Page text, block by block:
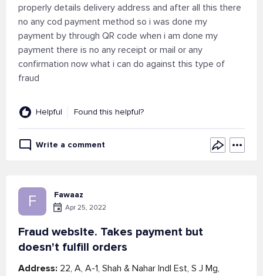
properly details delivery address and after all this there
no any cod payment method so i was done my
payment by through QR code when i am done my
payment there is no any receipt or mail or any
confirmation now what i can do against this type of
fraud
Helpful Found this helpful?
Write a comment
F Fawaaz
Apr 25, 2022
Fraud website. Takes payment but
doesn't fulfill orders
Address: 22, A, A-1, Shah & Nahar Indl Est, S J Mg,